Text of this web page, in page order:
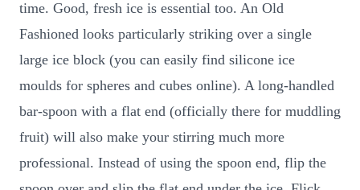
time. Good, fresh ice is essential too. An Old
Fashioned looks particularly striking over a single
large ice block (you can easily find silicone ice
moulds for spheres and cubes online). A long-handled
bar-spoon with a flat end (officially there for muddling
fruit) will also make your stirring much more
professional. Instead of using the spoon end, flip the